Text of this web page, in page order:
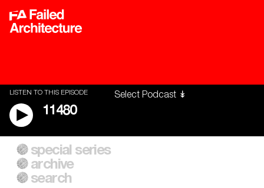
LISTEN TO THIS EPISODE
11480
A City of Our Own
Building Workers Unite
Everywhere Walls, Borders,
Prisons
special series
archive
search